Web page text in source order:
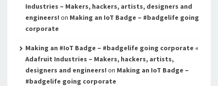
Industries – Makers, hackers, artists, designers and
engineers! on Making an IoT Badge – #badgelife going
corporate
Making an #IoT Badge – #badgelife going corporate «
Adafruit Industries – Makers, hackers, artists,
designers and engineers! on Making an IoT Badge –
#badgelife going corporate